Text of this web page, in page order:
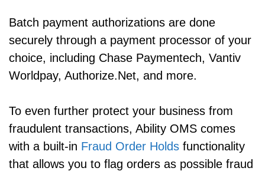
Batch payment authorizations are done
securely through a payment processor of your
choice, including Chase Paymentech, Vantiv
Worldpay, Authorize.Net, and more.
To even further protect your business from
fraudulent transactions, Ability OMS comes
with a built-in Fraud Order Holds functionality
that allows you to flag orders as possible fraud